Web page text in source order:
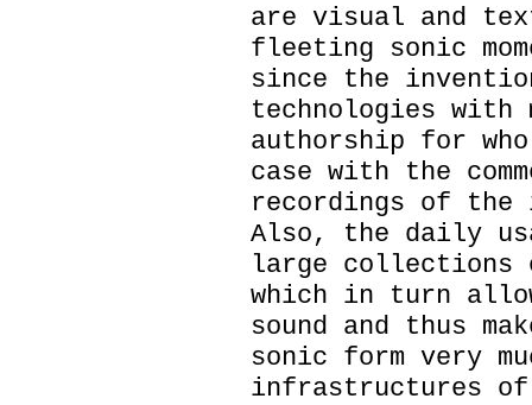
are visual and
fleeting sonic
since the
technologies with
authorship for
case with the
recordings of the
Also, the daily
large collections
which in turn
sound and thus
sonic form very
infrastructures